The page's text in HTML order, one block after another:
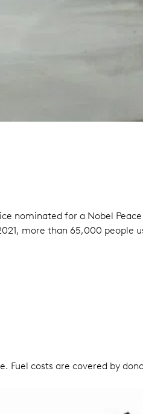
nominated for a Nobel
more than 65,000 people
Fuel costs are covered by